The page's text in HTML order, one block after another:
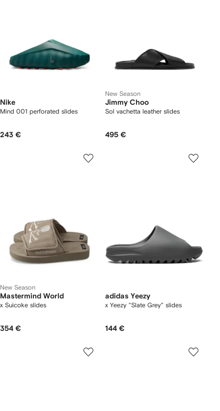
Nike
Mind 001 perforated slides
243 €
New Season
Jimmy Choo
Sol vachetta leather slides
495 €
New Season
Mastermind World
x Suicoke slides
354 €
adidas Yeezy
x Yeezy "Slate Grey" slides
144 €